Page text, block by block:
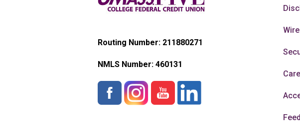
Routing Number: 211880271
NMLS Number: 460131